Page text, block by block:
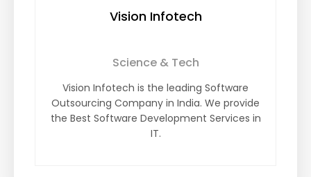
Vision Infotech
Science & Tech
Vision Infotech is the leading Software
Outsourcing Company in India. We provide
the Best Software Development Services in
IT.